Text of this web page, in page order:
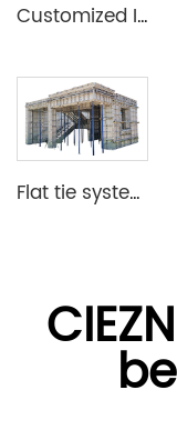
Customized Industrial Aluminum Extrusion Profile
Flat tie system aluminium formwork